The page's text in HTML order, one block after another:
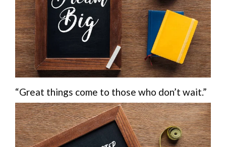
“Great things come to those who don’t wait.”